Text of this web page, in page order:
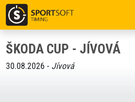
ŠKODA CUP - JÍVOVÁ
30.08.2026 - Jívová